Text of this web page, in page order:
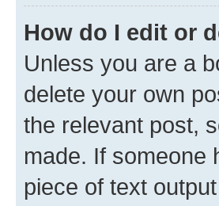
How do I edit or
Unless you are a
delete your own
the relevant post,
made. If someone
piece of text